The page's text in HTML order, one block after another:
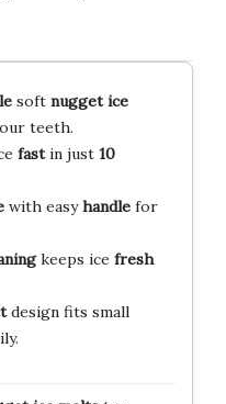
soft nugget ice
teeth.
fastin just 10
with easyhandlefor
keeps ice fresh
design fits small